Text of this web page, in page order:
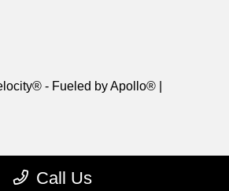
Call Us
- Fueled by Apollo® |